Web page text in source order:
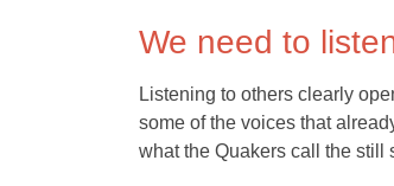
We need to
Listening to others clearly
some of the voices that
what the Quakers call the still